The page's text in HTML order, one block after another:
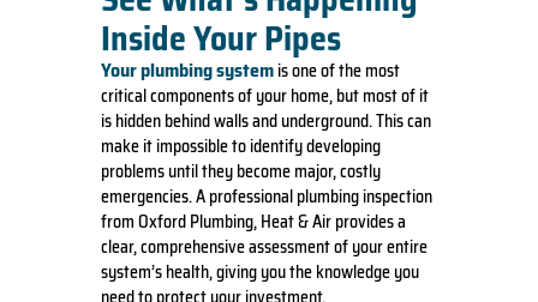
Inside Your Pipes
Your plumbing systemis one of the most
critical components of your home, but most of it
is hidden behind walls and underground. This can
make it impossible to identify developing
problems until they become major, costly
emergencies. A professional plumbing inspection
from Oxford Plumbing, Heat & Air provides a
clear, comprehensive assessment of your entire
system’s health, giving you the knowledge you